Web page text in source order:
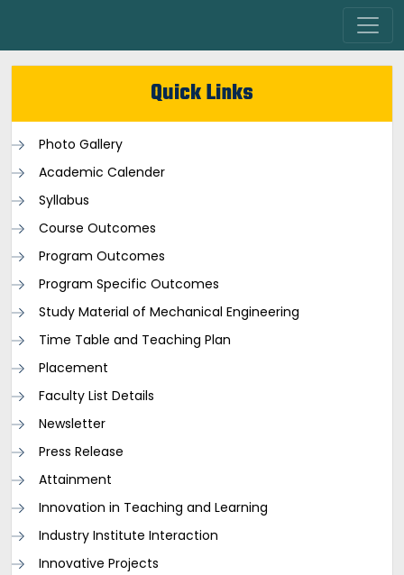
Quick Links
Photo Gallery
Academic Calender
Syllabus
Course Outcomes
Program Outcomes
Program Specific Outcomes
Study Material of Mechanical Engineering
Time Table and Teaching Plan
Placement
Faculty List Details
Newsletter
Press Release
Attainment
Innovation in Teaching and Learning
Industry Institute Interaction
Innovative Projects